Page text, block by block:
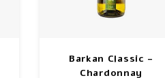
Barkan Classic -
Chardonnay